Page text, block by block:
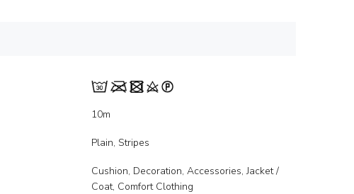
10m
Plain, Stripes
Cushion, Decoration, Accessories, Jacket /
Coat, Comfort Clothing